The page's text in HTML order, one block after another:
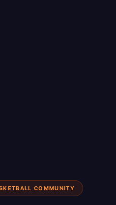
COMMUNITY